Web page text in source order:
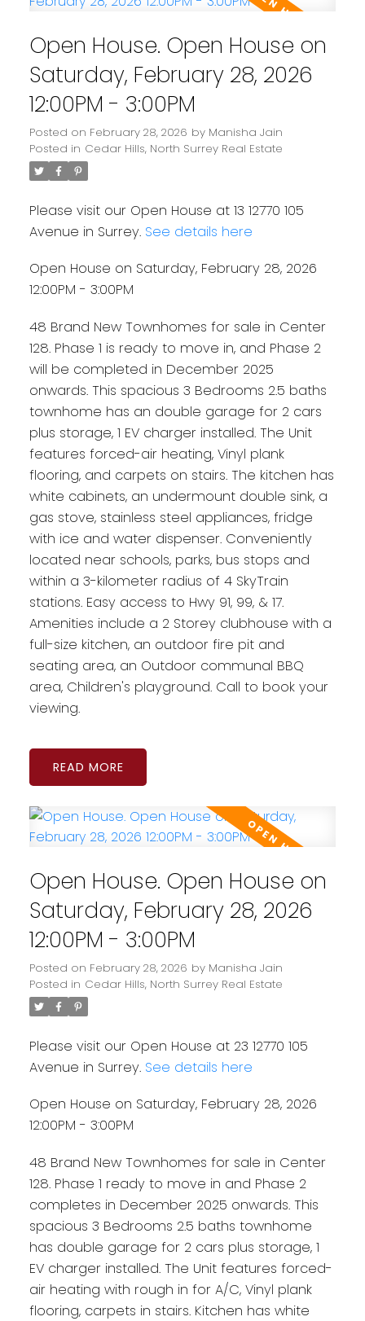
Open House. Open House on
Saturday, February 28, 2026
12:00PM - 3:00PM
Posted on February 28, 2026 by Manisha Jain
Posted in Cedar Hills, North Surrey Real Estate
Please visit our Open House at 13 12770 105
Avenue in Surrey. See details here
Open House on Saturday, February 28, 2026
12:00PM - 3:00PM
48 Brand New Townhomes for sale in Center
128. Phase 1 is ready to move in, and Phase 2
will be completed in December 2025
onwards. This spacious 3 Bedrooms 2.5 baths
townhome has an double garage for 2 cars
plus storage, 1 EV charger installed. The Unit
features forced-air heating, Vinyl plank
flooring, and carpets on stairs. The kitchen has
white cabinets, an undermount double sink, a
gas stove, stainless steel appliances, fridge
with ice and water dispenser. Conveniently
located near schools, parks, bus stops and
within a 3-kilometer radius of 4 SkyTrain
stations. Easy access to Hwy 91, 99, & 17.
Amenities include a 2 Storey clubhouse with a
full-size kitchen, an outdoor fire pit and
seating area, an Outdoor communal BBQ
area, Children's playground. Call to book your
viewing.
READ
Open House. Open House on
Saturday, February 28, 2026
12:00PM - 3:00PM
Posted on February 28, 2026 by Manisha Jain
Posted in Cedar Hills, North Surrey Real Estate
Please visit our Open House at 23 12770 105
Avenue in Surrey. See details here
Open House on Saturday, February 28, 2026
12:00PM - 3:00PM
48 Brand New Townhomes for sale in Center
128. Phase 1 ready to move in and Phase 2
completes in December 2025 onwards. This
spacious 3 Bedrooms 2.5 baths townhome
has double garage for 2 cars plus storage, 1
EV charger installed. The Unit features forced-
air heating with rough in for A/C, Vinyl plank
flooring, carpets in stairs. Kitchen has white